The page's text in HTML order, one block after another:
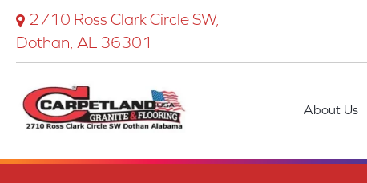
2710 Ross Clark Circle SW,
Dothan, AL 36301
About Us